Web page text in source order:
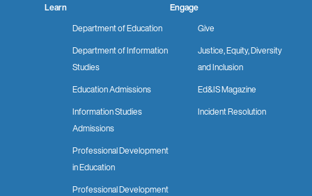
Learn
Department of Education
Department of Information
Studies
Education Admissions
Information Studies
Admissions
Professional Development
in Education
Professional Development
Engage
Give
Justice, Equity, Diversity
and Inclusion
Ed&IS Magazine
Incident Resolution